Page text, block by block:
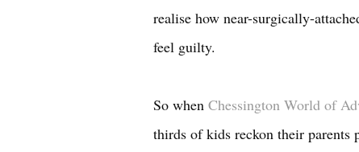
realise how near-surgically-
feel guilty.
So when Chessington World of
thirds of kids reckon their parents